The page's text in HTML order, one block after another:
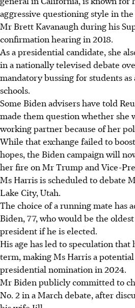
aggressive questioning style in
Mr Brett Kavanaugh during his
confirmation hearing in 2018.
As a presidential candidate, she
in a nationally televised debate
mandatory bussing for students as
schools.
Some Biden advisers have told
made them question whether she
working partner because of her
While that exchange failed to
hopes, the Biden campaign will
her fire on Mr Trump and Vice-
Ms Harris is scheduled to debate
Lake City, Utah.
The choice of a running mate has
Biden, 77, who would be the
president if he is elected.
His age has led to speculation
term, making Ms Harris a
presidential nomination in 2024.
Mr Biden publicly committed to
No. 2 in a March debate, after